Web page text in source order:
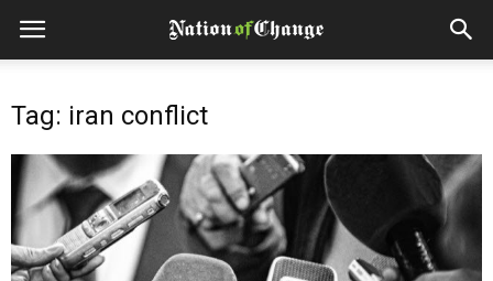
Tag: iran conflict